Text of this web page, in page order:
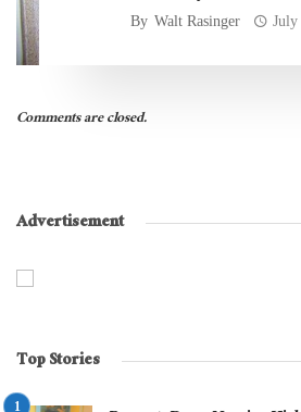
By Walt Rasinger July
Comments are closed.
Advertisement
Top Stories